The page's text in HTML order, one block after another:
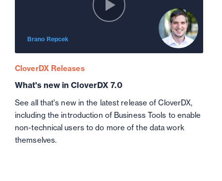
Brano Repcek
CloverDX Releases
What's new in CloverDX 7.0
See all that's new in the latest release of CloverDX,
including the introduction of Business Tools to enable
non-technical users to do more of the data work
themselves.